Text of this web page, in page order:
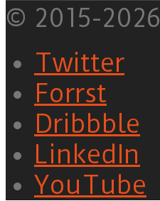
© 2015-2026
Twitter
Forrst
Dribbble
LinkedIn
YouTube